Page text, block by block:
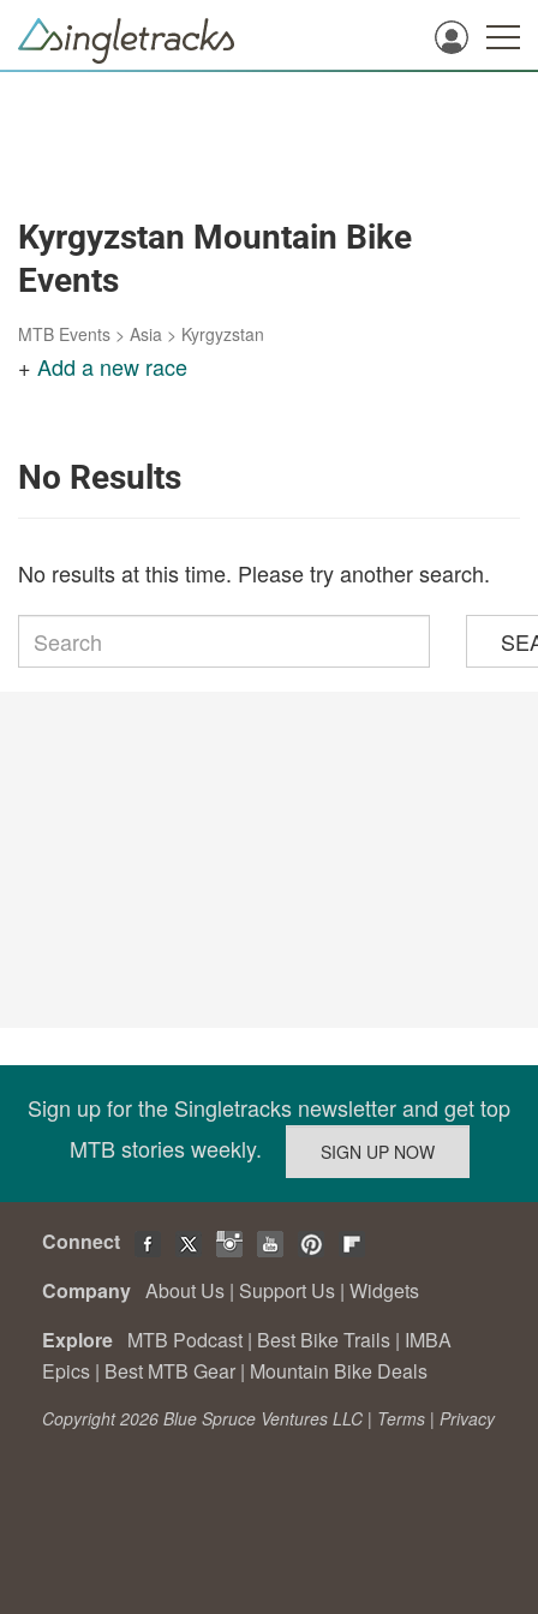
Kyrgyzstan Mountain Bike
Events
MTB Events > Asia > Kyrgyzstan
+ Add a new race
No Results
No results at this time. Please try another search.
Sign up for the Singletracks newsletter and get top
MTB stories weekly.
Connect
Company About Us | Support Us | Widgets
Explore MTB Podcast | Best Bike Trails | IMBA
Epics | Best MTB Gear | Mountain Bike Deals
Copyright 2026 Blue Spruce Ventures LLC | Terms | Privacy